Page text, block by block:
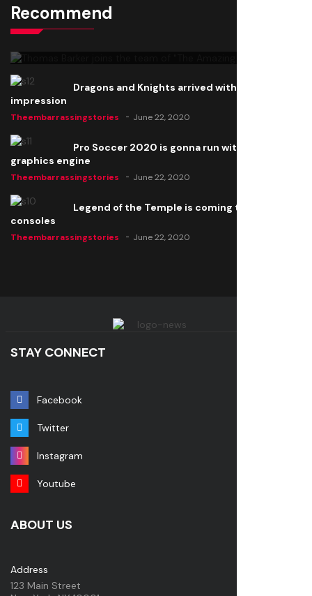
Recommend
Thomas Barker joins the team of "The Amazing
Knight"
Dragons and Knights arrived with a big
impression
Theembarrassingstories June 22, 2020
Pro Soccer 2020 is gonna run with a new
graphics engine
Theembarrassingstories June 22, 2020
Legend of the Temple is coming to all
consoles
Theembarrassingstories June 22, 2020
STAY CONNECT
Facebook
Twitter
Instagram
Youtube
ABOUT US
Address
123 Main Street